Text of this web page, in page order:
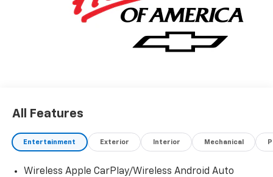
162 lb-ft torque [219 N-m] @ 2500 rpm) (STD),
TRANSMISSION, 6-SPEED AUTOMATIC (STD).
All Features
Entertainment Exterior Interior Mechanical
Wireless Apple CarPlay/Wireless Android Auto